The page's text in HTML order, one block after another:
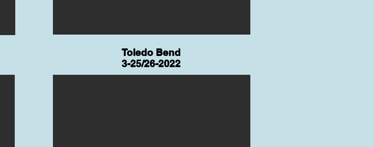
Toledo Bend
3-25/26-2022